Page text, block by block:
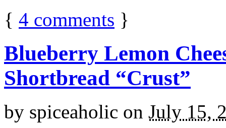
{ 4 comments }
Blueberry Lemon
Shortbread “Crust”
by spiceaholic on July 15,